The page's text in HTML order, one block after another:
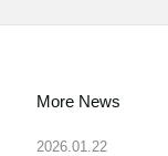
More News
2026.01.22